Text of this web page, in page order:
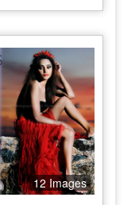
12 Images